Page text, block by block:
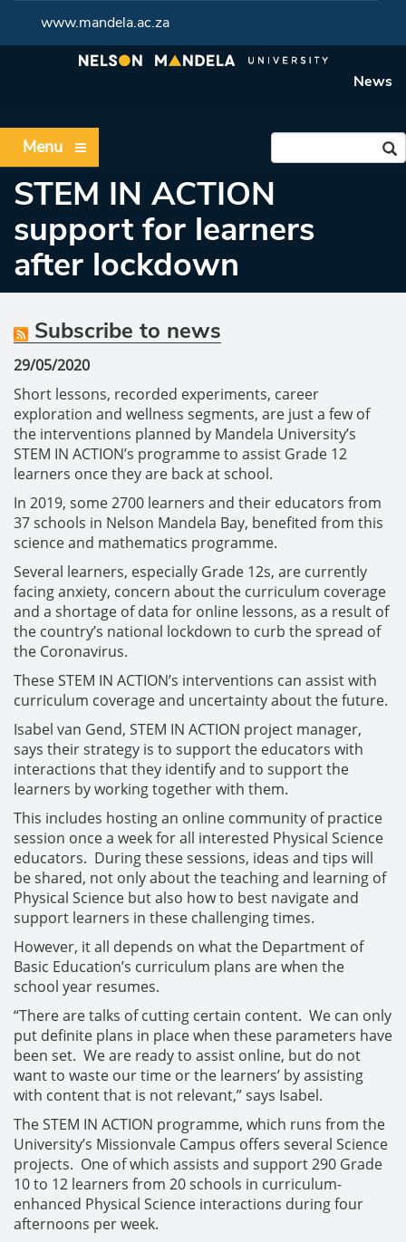
www.mandela.ac.za
News
Menu
STEM IN ACTION
support for learners
after lockdown
Subscribe to news
29/05/2020
Short lessons, recorded experiments, career
exploration and wellness segments, are just a few of
the interventions planned by Mandela University’s
STEM IN ACTION’s programme to assist Grade 12
learners once they are back at school.
In 2019, some 2700 learners and their educators from
37 schools in Nelson Mandela Bay, benefited from this
science and mathematics programme.
Several learners, especially Grade 12s, are currently
facing anxiety, concern about the curriculum coverage
and a shortage of data for online lessons, as a result of
the country’s national lockdown to curb the spread of
the Coronavirus.
These STEM IN ACTION’s interventions can assist with
curriculum coverage and uncertainty about the future.
Isabel van Gend, STEM IN ACTION project manager,
says their strategy is to support the educators with
interactions that they identify and to support the
learners by working together with them.
This includes hosting an online community of practice
session once a week for all interested Physical Science
educators. During these sessions, ideas and tips will
be shared, not only about the teaching and learning of
Physical Science but also how to best navigate and
support learners in these challenging times.
However, it all depends on what the Department of
Basic Education’s curriculum plans are when the
school year resumes.
“There are talks of cutting certain content. We can only
put definite plans in place when these parameters have
been set. We are ready to assist online, but do not
want to waste our time or the learners’ by assisting
with content that is not relevant,” says Isabel.
The STEM IN ACTION programme, which runs from the
University’s Missionvale Campus offers several Science
projects. One of which assists and support 290 Grade
10 to 12 learners from 20 schools in curriculum-
enhanced Physical Science interactions during four
afternoons per week.